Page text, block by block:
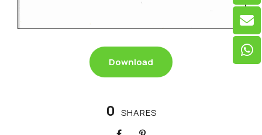
Download
0 SHARES